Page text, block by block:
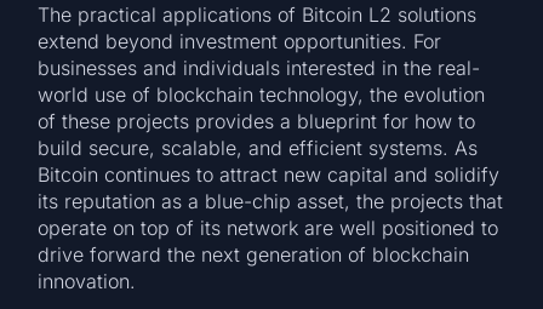
The practical applications of Bitcoin L2 solutions
extend beyond investment opportunities. For
businesses and individuals interested in the real-
world use of blockchain technology, the evolution
of these projects provides a blueprint for how to
build secure, scalable, and efficient systems. As
Bitcoin continues to attract new capital and solidify
its reputation as a blue-chip asset, the projects that
operate on top of its network are well positioned to
drive forward the next generation of blockchain
innovation.